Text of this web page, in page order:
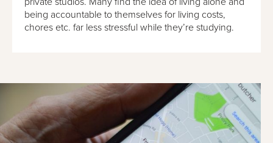
being accountable to themselves for living costs,
chores etc. far less stressful while they’re studying.